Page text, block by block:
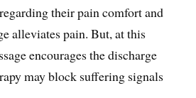
their pain comfort and
alleviates pain. But, at this
encourages the discharge
may block suffering signals